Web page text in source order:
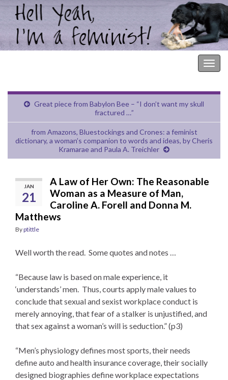
Great piece from Babylon Bee – “I don’t want my skull
fractured …”
from Amazons, Bluestockings and Crones: a feminist
dictionary, a woman’s companion to words and ideas, by Cheris
Kramarae and Paula A. Treichler
JAN
21
A Law of Her Own: The Reasonable
Woman as a Measure of Man,
Caroline A. Forell and Donna M.
Matthews
Byptittle
Well worth the read. Some quotes and notes …
“Because law is based on male experience, it
‘understands’ men. Thus, courts apply male values to
conclude that sexual and sexist workplace conduct is
merely annoying, that fear of a stalker is unjustified, and
that sex against a woman’s will is seduction.” (p3)
“Men’s physiology defines most sports, their needs
define auto and health insurance coverage, their socially
designed biographies define workplace expectations